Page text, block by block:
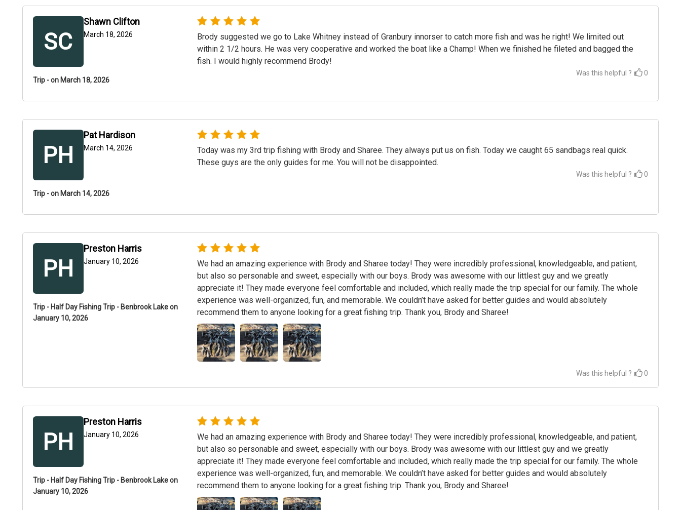
SC
Shawn Clifton
March 18, 2026
Trip - on March 18, 2026
Brody suggested we go to Lake Whitney instead of Granbury innorser to catch more fish and was he right! We limited out
within 2 1/2 hours. He was very cooperative and worked the boat like a Champ! When we finished he fileted and bagged the
fish. I would highly recommend Brody!
Was this helpful ? 0
PH
Pat Hardison
March 14, 2026
Trip - on March 14, 2026
Today was my 3rd trip fishing with Brody and Sharee. They always put us on fish. Today we caught 65 sandbags real quick.
These guys are the only guides for me. You will not be disappointed.
Was this helpful ? 0
PH
Preston Harris
January 10, 2026
Trip - Half Day Fishing Trip - Benbrook Lake on
January 10, 2026
We had an amazing experience with Brody and Sharee today! They were incredibly professional, knowledgeable, and patient,
but also so personable and sweet, especially with our boys. Brody was awesome with our littlest guy and we greatly
appreciate it! They made everyone feel comfortable and included, which really made the trip special for our family. The whole
experience was well-organized, fun, and memorable. We couldn’t have asked for better guides and would absolutely
recommend them to anyone looking for a great fishing trip. Thank you, Brody and Sharee!
Was this helpful ? 0
PH
Preston Harris
January 10, 2026
Trip - Half Day Fishing Trip - Benbrook Lake on
January 10, 2026
We had an amazing experience with Brody and Sharee today! They were incredibly professional, knowledgeable, and patient,
but also so personable and sweet, especially with our boys. Brody was awesome with our littlest guy and we greatly
appreciate it! They made everyone feel comfortable and included, which really made the trip special for our family. The whole
experience was well-organized, fun, and memorable. We couldn’t have asked for better guides and would absolutely
recommend them to anyone looking for a great fishing trip. Thank you, Brody and Sharee!